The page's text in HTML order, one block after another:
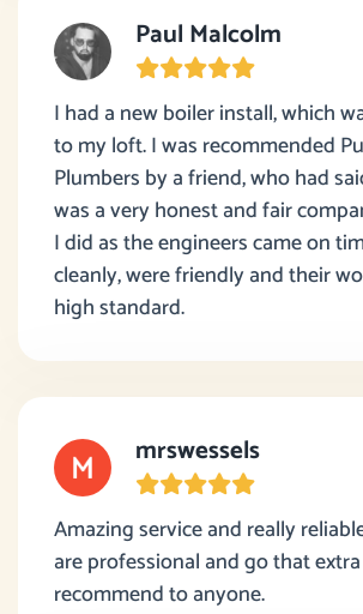
Paul Malcolm
I had a new boiler install, which
to my loft. I was recommended
Plumbers by a friend, who had
was a very honest and fair
I did as the engineers came on
cleanly, were friendly and their
high standard.
mrswessels
Amazing service and really
are professional and go that
recommend to anyone.